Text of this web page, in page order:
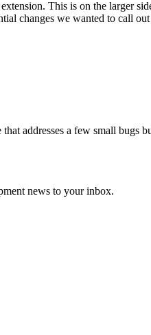
This is on the larger
changes we wanted to call
addresses a few small bugs
news to your inbox.